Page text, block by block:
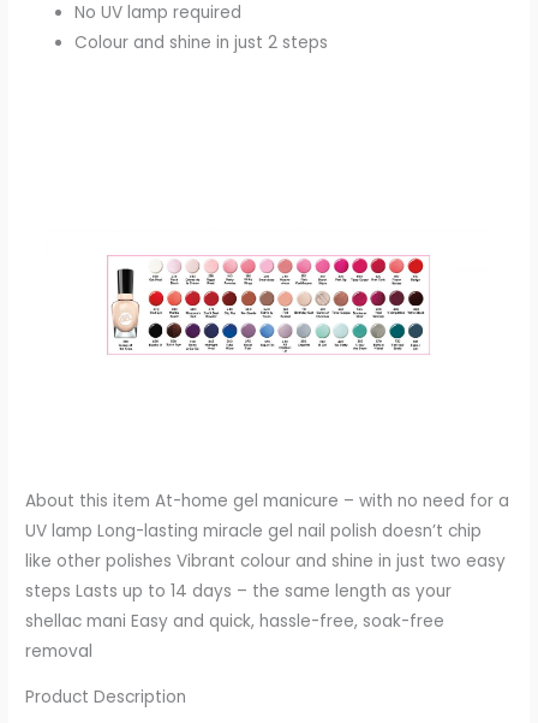
No UV lamp required
Colour and shine in just 2 steps
About this item At-home gel manicure – with no need for a
UV lamp Long-lasting miracle gel nail polish doesn’t chip
like other polishes Vibrant colour and shine in just two easy
steps Lasts up to 14 days – the same length as your
shellac mani Easy and quick, hassle-free, soak-free
removal
Product Description